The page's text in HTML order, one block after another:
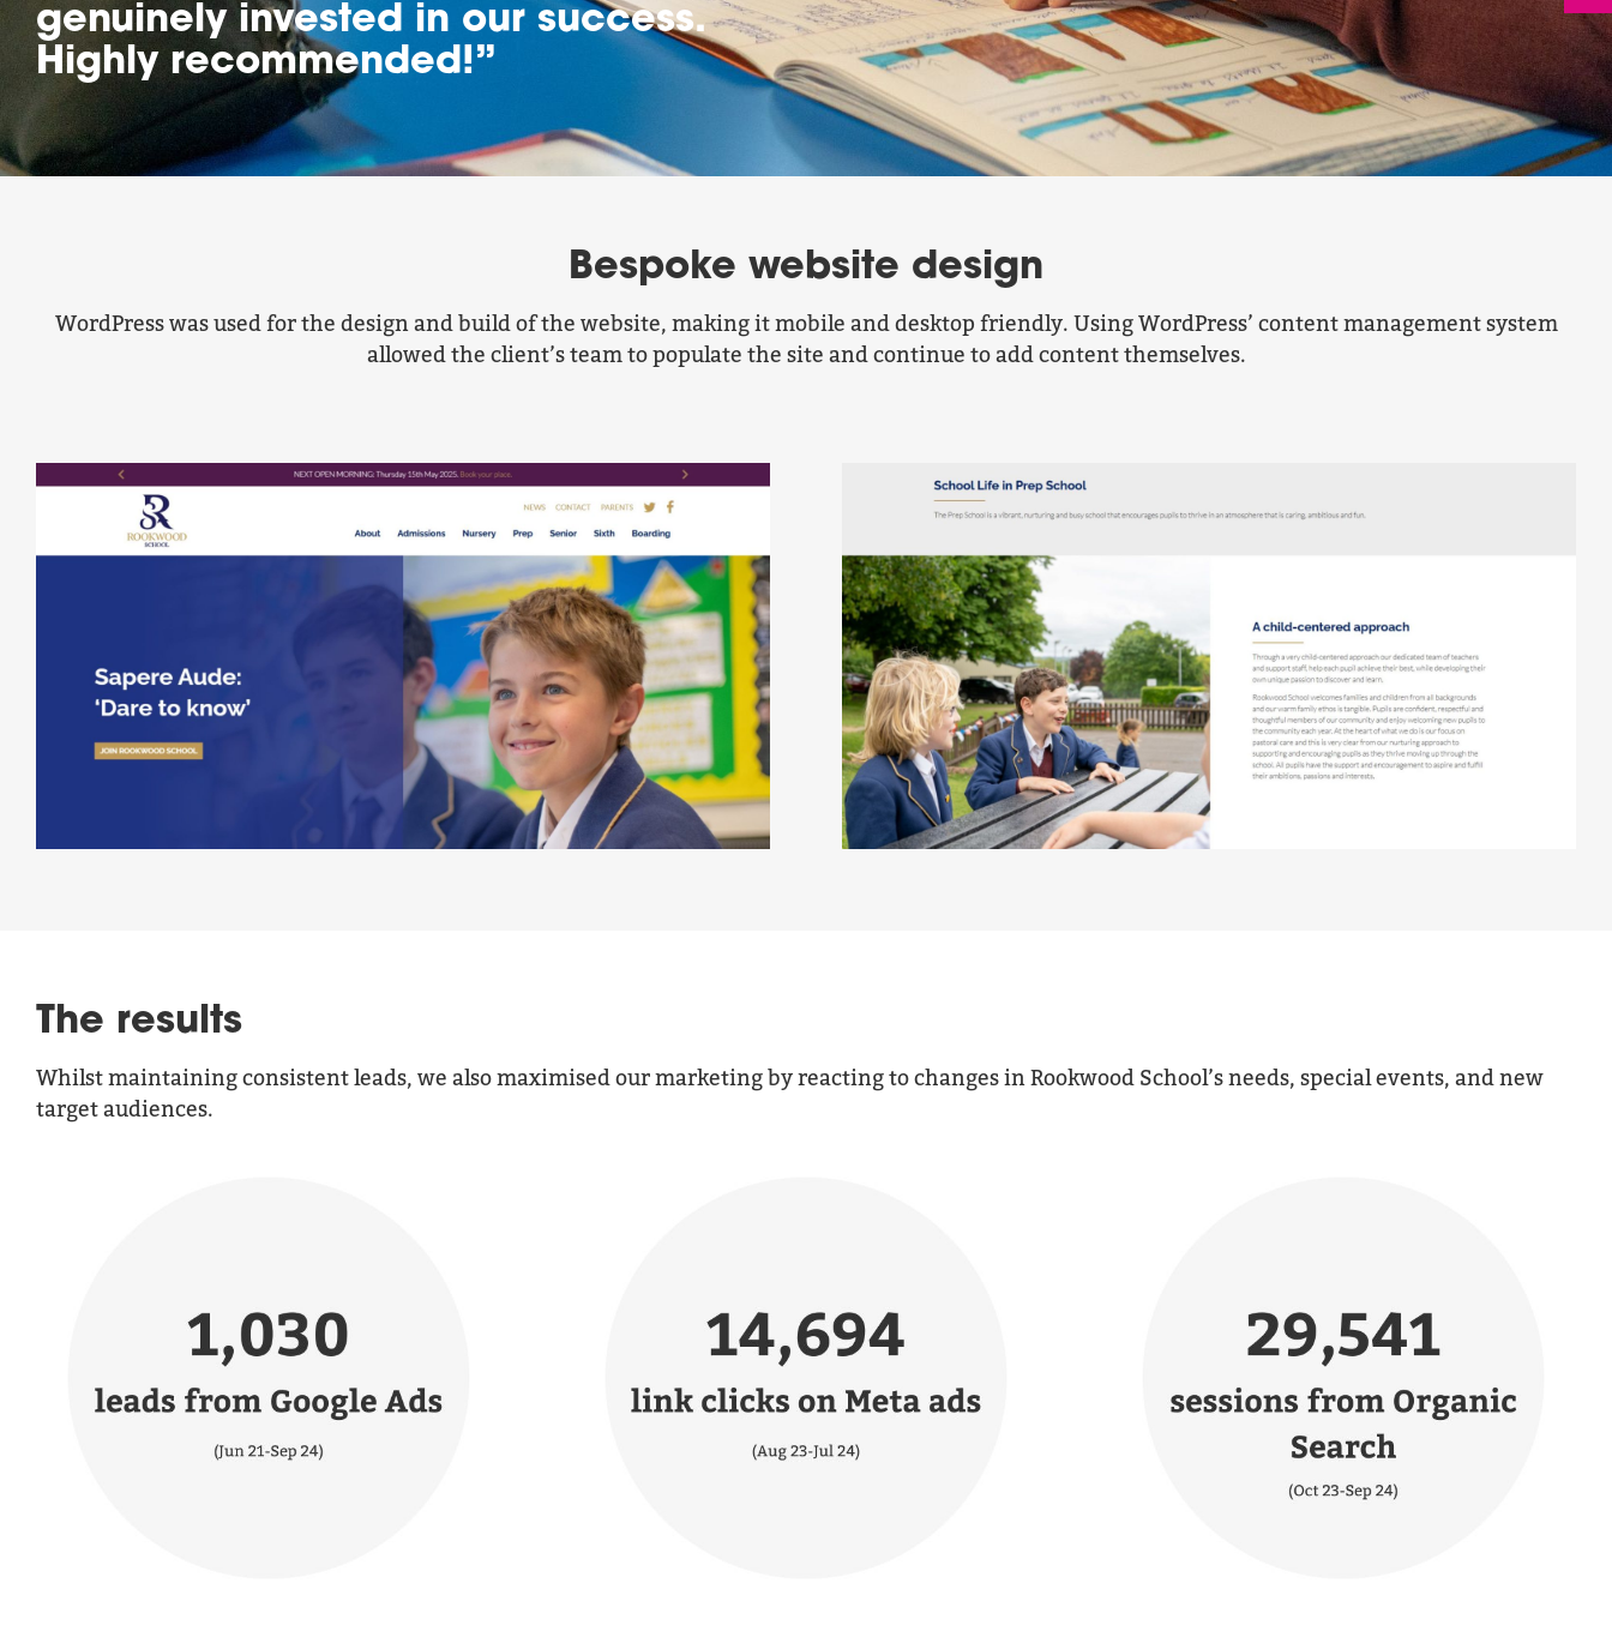
genuinely invested in our success.
Highly recommended!”
Bespoke website design
WordPress was used for the design and build of the website, making it mobile and desktop friendly. Using WordPress’ content management system
allowed the client’s team to populate the site and continue to add content themselves.
The results
Whilst maintaining consistent leads, we also maximised our marketing by reacting to changes in Rookwood School’s needs, special events, and new
target audiences.